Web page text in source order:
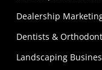
Dealership
Dentists &
Landscaping